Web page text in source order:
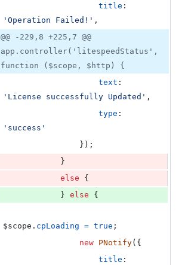
title
'Operation Failed!' ,
@@ -229,8 +225,7 @@
app.controller('litespeedStatus',
function ($scope, $http) {
text
'License successfully Updated' ,
type
'success'
} ) ;
}
else
{
} else
{
$scope . cpLoading = true ;
new PNotify( {
title